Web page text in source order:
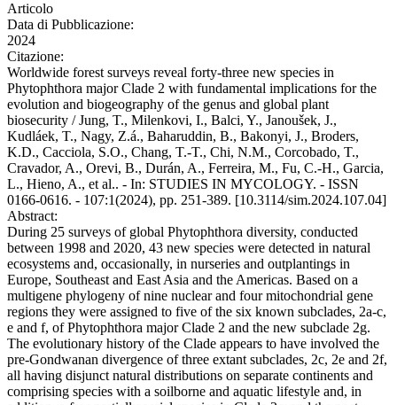
Articolo
Data di Pubblicazione:
2024
Citazione:
Worldwide forest surveys reveal forty-three new species in
Phytophthora major Clade 2 with fundamental implications for the
evolution and biogeography of the genus and global plant
biosecurity / Jung, T., Milenkovi, I., Balci, Y., Janoušek, J.,
Kudláek, T., Nagy, Z.á., Baharuddin, B., Bakonyi, J., Broders,
K.D., Cacciola, S.O., Chang, T.-T., Chi, N.M., Corcobado, T.,
Cravador, A., Orevi, B., Durán, A., Ferreira, M., Fu, C.-H., Garcia,
L., Hieno, A., et al.. - In: STUDIES IN MYCOLOGY. - ISSN
0166-0616. - 107:1(2024), pp. 251-389. [10.3114/sim.2024.107.04]
Abstract:
During 25 surveys of global Phytophthora diversity, conducted
between 1998 and 2020, 43 new species were detected in natural
ecosystems and, occasionally, in nurseries and outplantings in
Europe, Southeast and East Asia and the Americas. Based on a
multigene phylogeny of nine nuclear and four mitochondrial gene
regions they were assigned to five of the six known subclades, 2a-c,
e and f, of Phytophthora major Clade 2 and the new subclade 2g.
The evolutionary history of the Clade appears to have involved the
pre-Gondwanan divergence of three extant subclades, 2c, 2e and 2f,
all having disjunct natural distributions on separate continents and
comprising species with a soilborne and aquatic lifestyle and, in